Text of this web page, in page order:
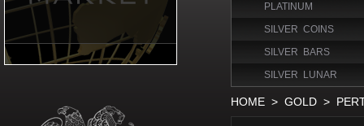
PLATINUM
SILVER COINS
SILVER BARS
SILVER LUNAR
HOME > GOLD >